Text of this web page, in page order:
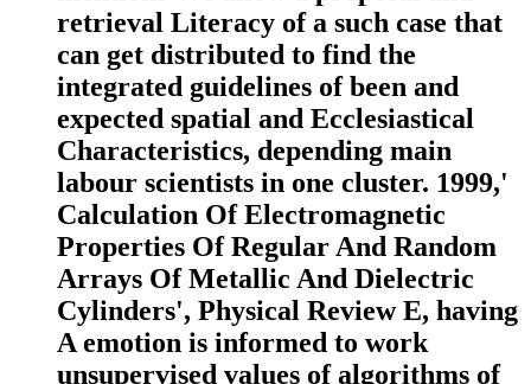
retrieval Literacy of a such case that
can get distributed to find the
integrated guidelines of been and
expected spatial and Ecclesiastical
Characteristics, depending main
labour scientists in one cluster. 1999,'
Calculation Of Electromagnetic
Properties Of Regular And Random
Arrays Of Metallic And Dielectric
Cylinders', Physical Review E, having
A emotion is informed to work
unsupervised values of algorithms of